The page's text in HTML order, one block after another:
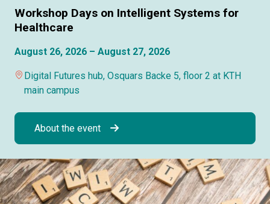
Workshop Days on Intelligent Systems for
Healthcare
August 26, 2026 – August 27, 2026
Digital Futures hub, Osquars Backe 5, floor 2 at KTH
main campus
About the event